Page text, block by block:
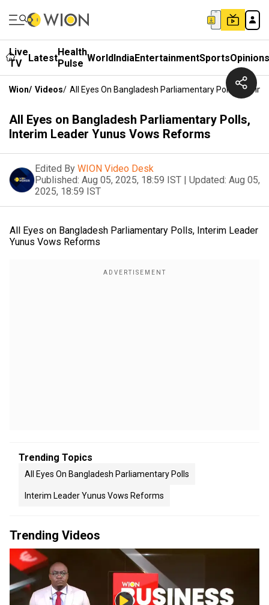
Live
TV
LatestHealth
Pulse WorldIndiaEntertainmentSportsOpinions
Wion/ Videos/ All Eyes On Bangladesh Parliamentary Polls,
All Eyes on Bangladesh Parliamentary Polls,
Interim Leader Yunus Vows Reforms
Edited By WION Video Desk
Published: Aug 05, 2025, 18:59 IST | Updated: Aug 05,
2025, 18:59 IST
All Eyes on Bangladesh Parliamentary Polls, Interim Leader
Yunus Vows Reforms
Trending Topics
All Eyes On Bangladesh Parliamentary Polls
Interim Leader Yunus Vows Reforms
Trending Videos